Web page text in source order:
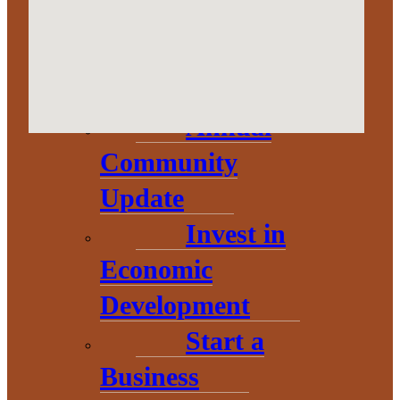
Annual
Community
Update
Invest in
Economic
Development
Start a
Business
THE HEART OF BARAGA